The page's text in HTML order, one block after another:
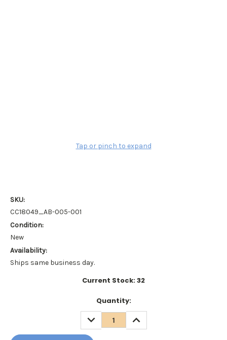
Tap or pinch to expand
SKU:
CC18049_AB-005-001
Condition:
New
Availability:
Ships same business day.
Current Stock:32
Quantity:
DECREASE
QUANTITY:
INCREASE
QUANTITY: